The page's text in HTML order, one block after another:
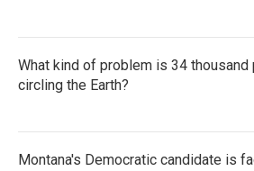
What kind of problem is 34
circling the Earth?
Montana's Democratic candidate is